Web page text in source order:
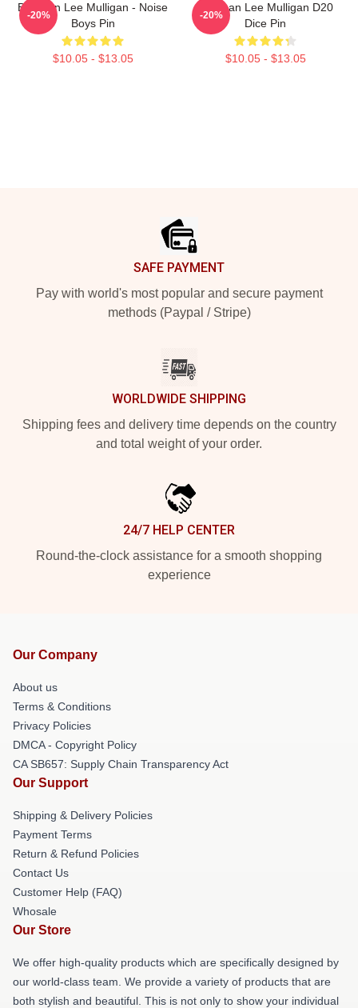
Brennan Lee Mulligan - Noise
Boys Pin
$10.05 - $13.05
-20%
Brennan Lee Mulligan D20
Dice Pin
$10.05 - $13.05
-20%
SAFE PAYMENT
Pay with world's most popular and secure payment
methods (Paypal / Stripe)
WORLDWIDE SHIPPING
Shipping fees and delivery time depends on the country
and total weight of your order.
24/7 HELP CENTER
Round-the-clock assistance for a smooth shopping
experience
Our Company
About us
Terms & Conditions
Privacy Policies
DMCA - Copyright Policy
CA SB657: Supply Chain Transparency Act
Our Support
Shipping & Delivery Policies
Payment Terms
Return & Refund Policies
Contact Us
Customer Help (FAQ)
Whosale
Our Store
We offer high-quality products which are specifically designed by
our world-class team. We provide a variety of products that are
both stylish and beautiful. This is not only to show your individual